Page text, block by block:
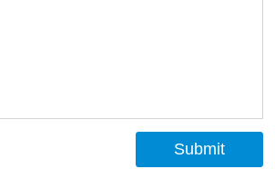
Submit